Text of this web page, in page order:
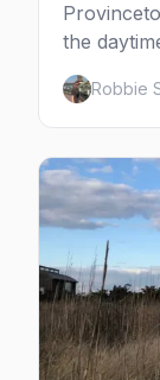
the
whale
dune
the
beyond
Robbie